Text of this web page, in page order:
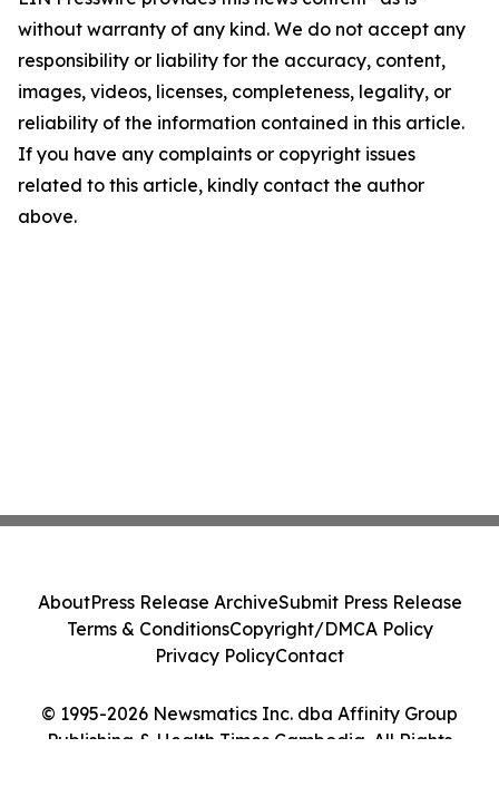
without warranty of any kind. We do not accept any
responsibility or liability for the accuracy, content,
images, videos, licenses, completeness, legality, or
reliability of the information contained in this article.
If you have any complaints or copyright issues
related to this article, kindly contact the author
above.
© 1995-2026 Newsmatics Inc. dba Affinity Group
Publishing & Health Times Cambodia. All Rights
AboutPress Release ArchiveSubmit Press Release
Terms & ConditionsCopyright/DMCA Policy
Privacy PolicyContact